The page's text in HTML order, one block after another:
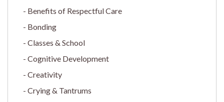
Benefits of Respectful Care
Bonding
Classes & School
Cognitive Development
Creativity
Crying & Tantrums